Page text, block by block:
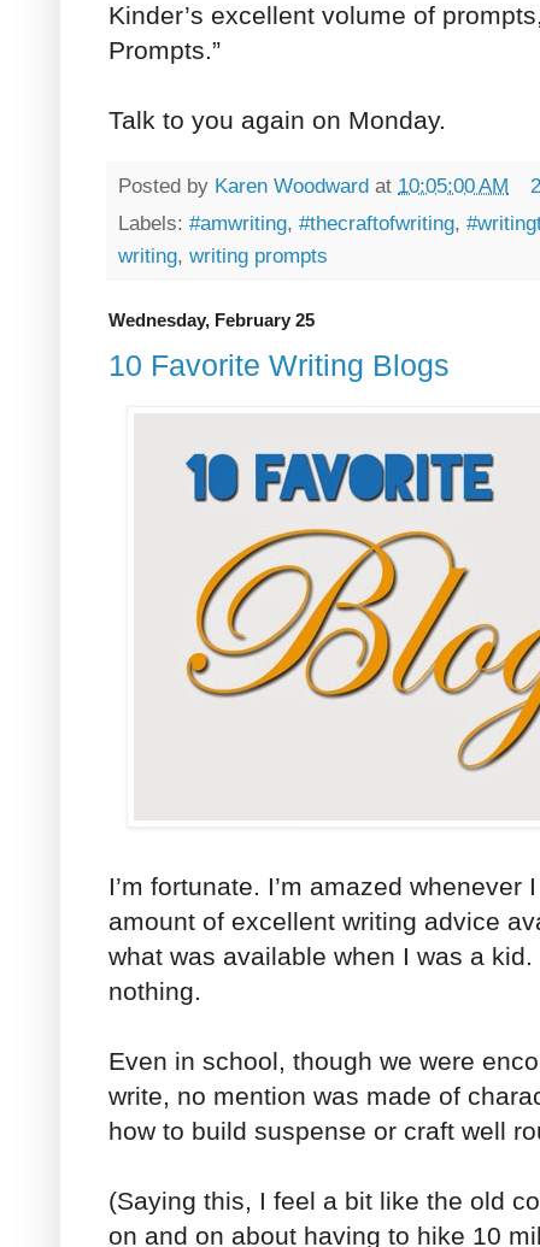
Kinder’s excellent volume of
Prompts.”
Talk to you again on Monday.
Posted by Karen Woodward at 10:05:00 AM
Labels: #amwriting, #thecraftofwriting,
writing, writing prompts
Wednesday, February 25
10 Favorite Writing Blogs
I’m fortunate. I’m amazed whenever
amount of excellent writing advice
what was available when I was a
nothing.
Even in school, though we were
write, no mention was made of
how to build suspense or craft well
(Saying this, I feel a bit like the old
on and on about having to hike 10